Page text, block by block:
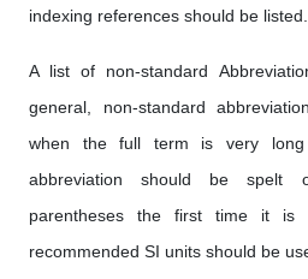
indexing references should be listed.
A list of non-standard
general, non-standard
when the full term is very
abbreviation should be spelt
parentheses the first time it
recommended SI units should be